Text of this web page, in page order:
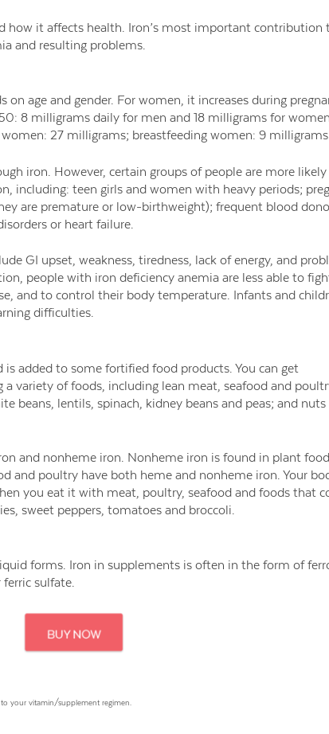
how it affects health. Iron’s most important contribution
and resulting problems.
age and gender. For women, it increases during
8 milligrams daily for men and 18 milligrams for
27 milligrams; breastfeeding women: 9
iron. However, certain groups of people are more
including: teen girls and women with heavy periods;
are premature or low-birthweight); frequent blood
or heart failure.
GI upset, weakness, tiredness, lack of energy, and
people with iron deficiency anemia are less able to
and to control their body temperature. Infants and
difficulties.
added to some fortified food products. You can get
variety of foods, including lean meat, seafood and
beans, lentils, spinach, kidney beans and peas; and nuts
and nonheme iron. Nonheme iron is found in plant
and poultry have both heme and nonheme iron. Your
you eat it with meat, poultry, seafood and foods that
sweet peppers, tomatoes and broccoli.
forms. Iron in supplements is often in the form of
sulfate.
your vitamin/supplement regimen.